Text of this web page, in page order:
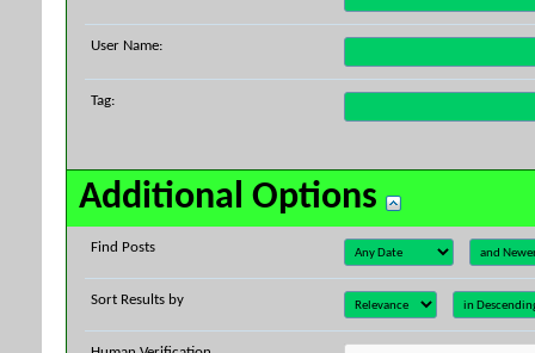
User Name:
Tag:
Additional Options
Find Posts
Sort Results by